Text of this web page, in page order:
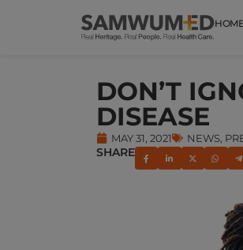
DON’T
DISEASE
MAY 31, 2021 NEWS
SHARE